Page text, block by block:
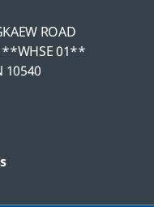
ROAD
**WHSE 01**
10540